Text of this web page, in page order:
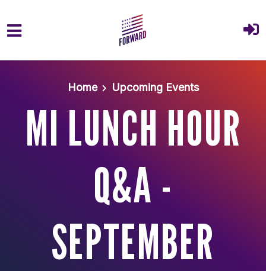
Home
Upcoming Events
MI LUNCH HOUR
Q&A -
SEPTEMBER